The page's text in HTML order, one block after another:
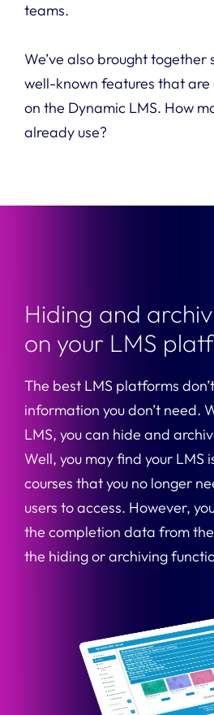
teams.
We’ve also brought together
well-known features that
on the Dynamic LMS. How
already use?
Hiding and
on your LMS
The best LMS platforms
information you don’t need.
LMS, you can hide and
Well, you may find your LMS
courses that you no longer
users to access. However,
the completion data from
the hiding or archiving